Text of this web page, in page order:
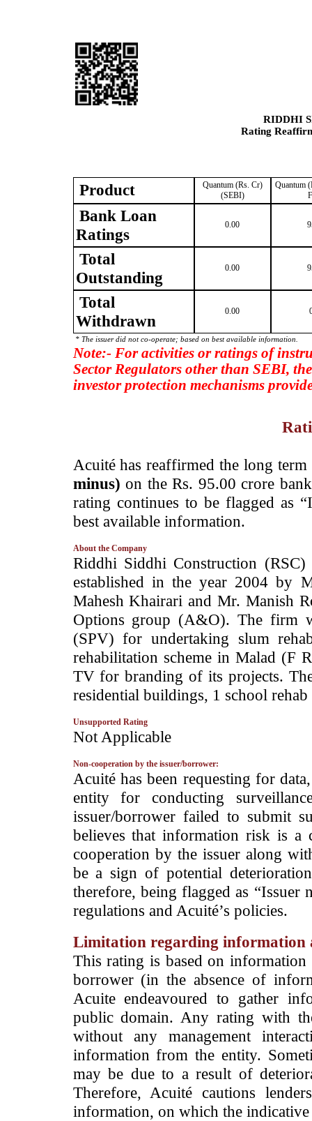
RIDDHI
Rating
Product
Quantum (Rs. Cr)
(SEBI)
Quantum
Bank Loan
Ratings
0.00
Total
Outstanding
0.00
Total
Withdrawn
0.00
* The issuer did not co-operate; based on best available information.
Note:- For activities or ratings of
Sector Regulators other than SEBI,
investor protection mechanisms
­Acuité has reaffirmed the long
minus) on the Rs. 95.00 crore
rating continues to be flagged as
best available information.
About the Company
­Riddhi Siddhi Construction
established in the year 2004 by
Mahesh Khairari and Mr. Manish
Options group (A&O). The firm
(SPV) for undertaking slum
rehabilitation scheme in Malad (F
TV for branding of its projects.
residential buildings, 1 school
Unsupported Rating
­Not Applicable
Non-cooperation by the issuer/borrower:
­Acuité has been requesting for
entity for conducting
issuer/borrower failed to submit
believes that information risk is a
cooperation by the issuer along
be a sign of potential
therefore, being flagged as
regulations and Acuité’s policies.
Limitation regarding information
This rating is based on
borrower (in the absence of
Acuite endeavoured to gather
public domain. Any rating with
without any management
information from the entity.
may be due to a result of
Therefore, Acuité cautions
information, on which the indicative